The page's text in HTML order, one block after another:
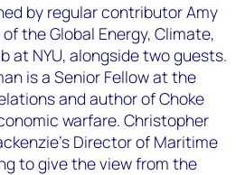
by regular contributor Amy
the Global Energy, Climate,
at NYU, alongside two guests.
is a Senior Fellow at the
and author of Choke
warfare. Christopher
Director of Maritime
to give the view from the